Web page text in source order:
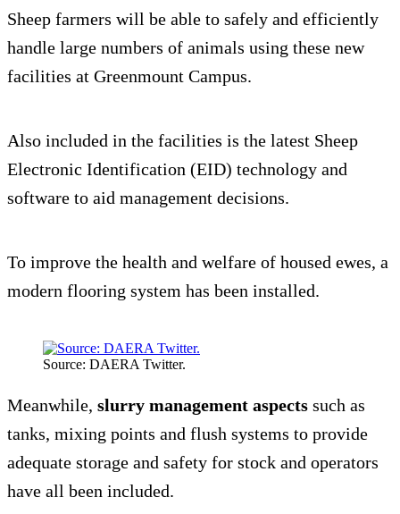
Sheep farmers will be able to safely and efficiently
handle large numbers of animals using these new
facilities at Greenmount Campus.
Also included in the facilities is the latest Sheep
Electronic Identification (EID) technology and
software to aid management decisions.
To improve the health and welfare of housed ewes, a
modern flooring system has been installed.
Source: DAERA Twitter.
Meanwhile, slurry management aspects such as
tanks, mixing points and flush systems to provide
adequate storage and safety for stock and operators
have all been included.